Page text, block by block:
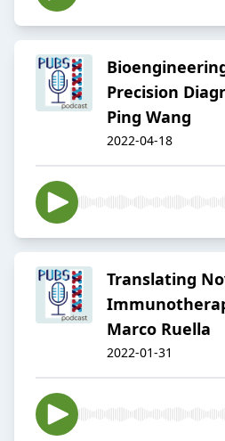
Precision
Ping Wang
2022-04-18
Translating
Marco Ruella
2022-01-31